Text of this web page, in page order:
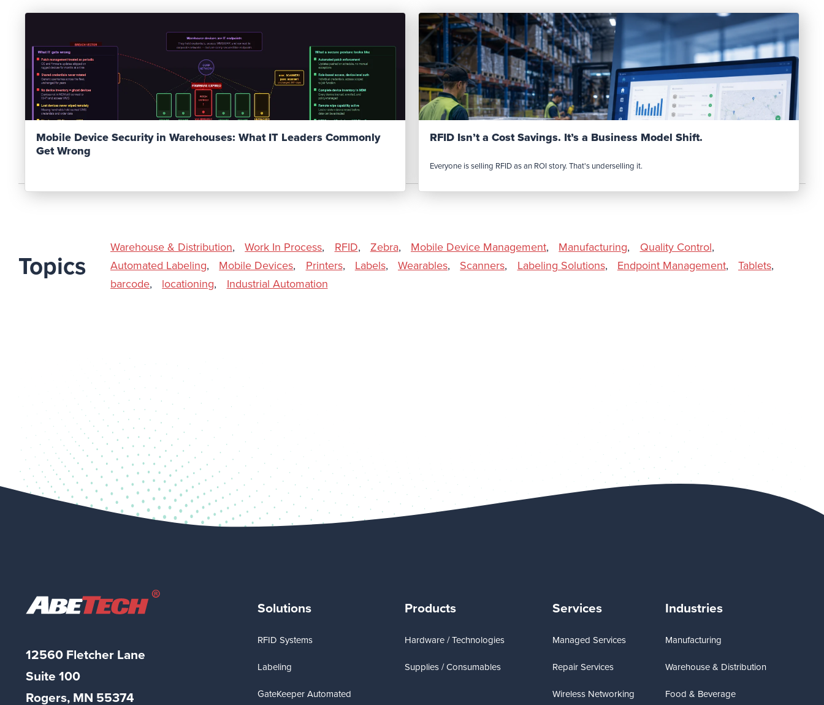
Read Post
Mobile Device Security in Warehouses: What IT Leaders Commonly
Get Wrong
Read Post
RFID Isn’t a Cost Savings. It’s a Business Model Shift.
Everyone is selling RFID as an ROI story. That's underselling it.
Topics
Warehouse & Distribution, Work In Process, RFID, Zebra, Mobile Device Management, Manufacturing, Quality Control,
Automated Labeling, Mobile Devices, Printers, Labels, Wearables, Scanners, Labeling Solutions, Endpoint Management, Tablets,
barcode, locationing, Industrial Automation
12560 Fletcher Lane
Suite 100
Rogers, MN 55374
Solutions
RFID Systems
Labeling
GateKeeper Automated
Products
Hardware / Technologies
Supplies / Consumables
Services
Managed Services
Repair Services
Wireless Networking
Industries
Manufacturing
Warehouse & Distribution
Food & Beverage